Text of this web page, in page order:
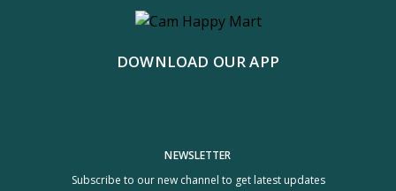
DOWNLOAD OUR APP
NEWSLETTER
Subscribe to our new channel to get latest updates